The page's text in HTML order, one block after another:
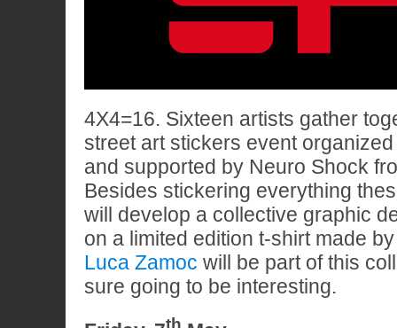
4X4=16. Sixteen artists gather
street art stickers event
and supported by Neuro Shock
Besides stickering everything
will develop a collective graphic
on a limited edition t-shirt made
Luca Zamoc will be part of this
sure going to be interesting.
th